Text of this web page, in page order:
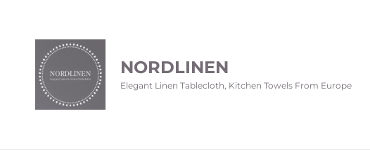
NORDLINEN
Elegant Linen Tablecloth, Kitchen Towels From Europe